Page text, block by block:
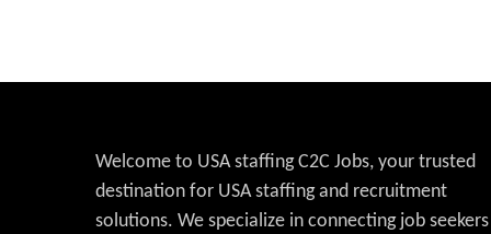
Welcome to USA staffing C2C Jobs, your trusted
destination for USA staffing and recruitment
solutions. We specialize in connecting job seekers